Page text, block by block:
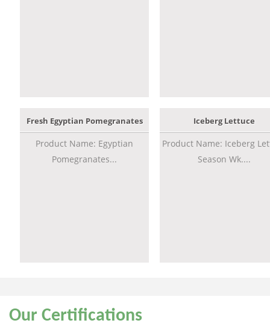
Fresh Egyptian Pomegranates
Product Name: Egyptian
Pomegranates...
Iceberg Lettuce
Product Name: Iceberg
Season Wk....
Our Certifications